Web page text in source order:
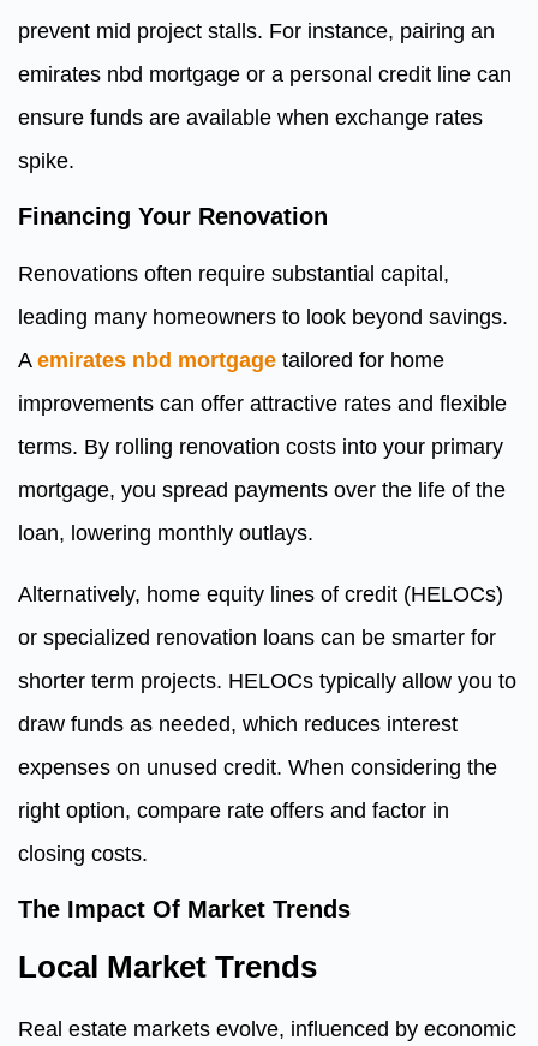
prevent mid project stalls. For instance, pairing an
emirates nbd mortgage or a personal credit line can
ensure funds are available when exchange rates
spike.
Financing Your Renovation
Renovations often require substantial capital,
leading many homeowners to look beyond savings.
A emirates nbd mortgage tailored for home
improvements can offer attractive rates and flexible
terms. By rolling renovation costs into your primary
mortgage, you spread payments over the life of the
loan, lowering monthly outlays.
Alternatively, home equity lines of credit (HELOCs)
or specialized renovation loans can be smarter for
shorter term projects. HELOCs typically allow you to
draw funds as needed, which reduces interest
expenses on unused credit. When considering the
right option, compare rate offers and factor in
closing costs.
The Impact Of Market Trends
Local Market Trends
Real estate markets evolve, influenced by economic